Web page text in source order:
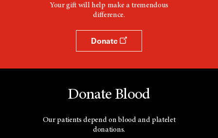
Your gift will help make a tremendous
difference.
Donate
Donate Blood
Our patients depend on blood and platelet
donations.